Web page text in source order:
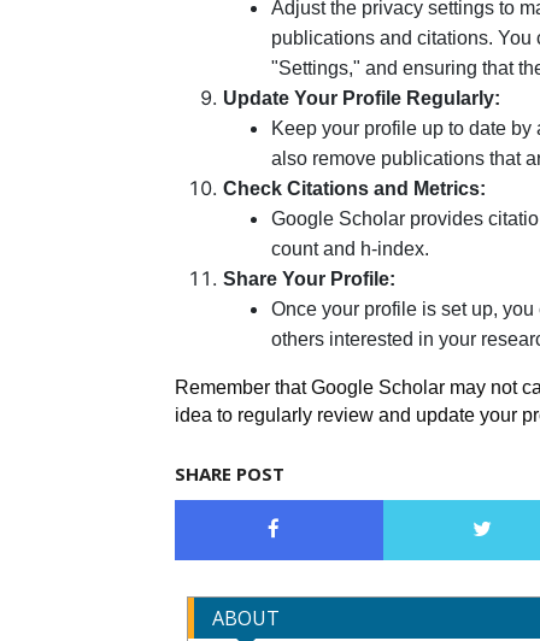
Adjust the privacy settings to
publications and citations.
"Settings," and ensuring that
Update Your Profile Regularly:
Keep your profile up to date
also remove publications that
Check Citations and Metrics:
Google Scholar provides
count and h-index.
Share Your Profile:
Once your profile is set up,
others interested in your
Remember that Google Scholar may not
idea to regularly review and update your
SHARE POST
ABOUT